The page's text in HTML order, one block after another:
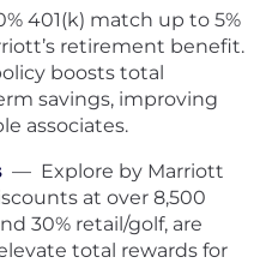
401(k) match up to 5%
retirement benefit.
boosts total
savings, improving
associates.
— Explore by Marriott
at over 8,500
30% retail/golf, are
total rewards for